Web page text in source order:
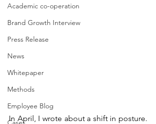
Academic co-operation
Brand Growth Interview
Press Release
News
Whitepaper
Methods
Employee Blog
In April, I wrote about a shift in posture.